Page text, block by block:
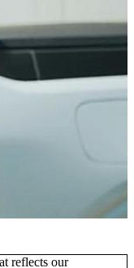
reflects our